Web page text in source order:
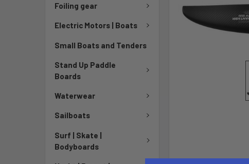
Foiling gear
Electric Motors | Boats
Small Boats and Tenders
Stand Up Paddle
Boards
Waterwear
Sailboats
Surf | Skate |
Bodyboards